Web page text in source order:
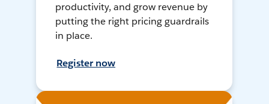
productivity, and grow revenue by
putting the right pricing guardrails
in place.
Register now